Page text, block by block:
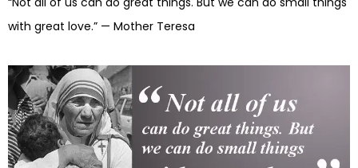
with great love.” — Mother Teresa